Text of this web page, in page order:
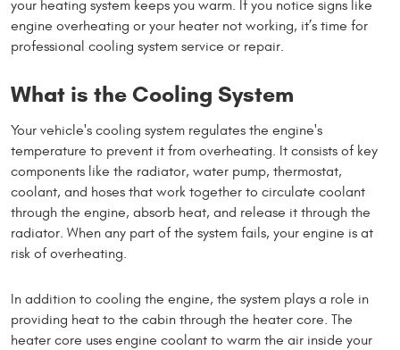
your heating system keeps you warm. If you notice signs like
engine overheating or your heater not working, it’s time for
professional cooling system service or repair.
What is the Cooling System
Your vehicle's cooling system regulates the engine's
temperature to prevent it from overheating. It consists of key
components like the radiator, water pump, thermostat,
coolant, and hoses that work together to circulate coolant
through the engine, absorb heat, and release it through the
radiator. When any part of the system fails, your engine is at
risk of overheating.
In addition to cooling the engine, the system plays a role in
providing heat to the cabin through the heater core. The
heater core uses engine coolant to warm the air inside your